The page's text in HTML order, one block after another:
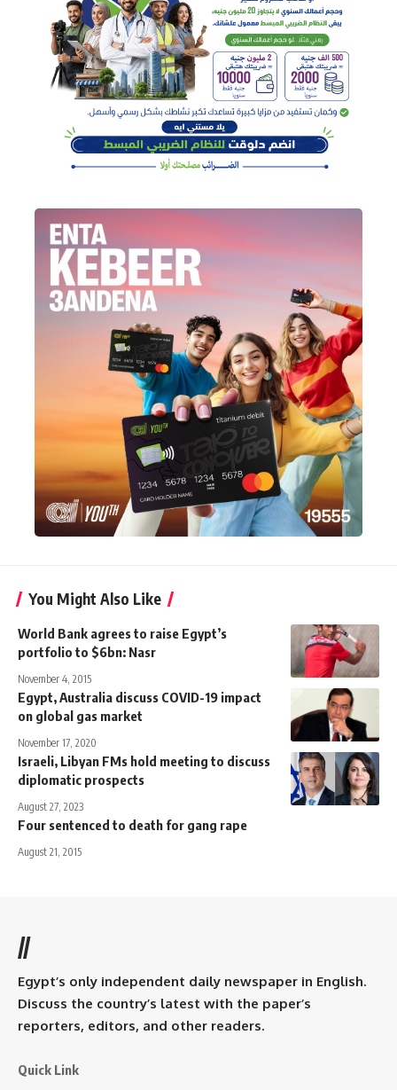
You Might Also Like
World Bank agrees to raise Egypt’s
portfolio to $6bn: Nasr
November 4, 2015
Egypt, Australia discuss COVID-19 impact
on global gas market
November 17, 2020
Israeli, Libyan FMs hold meeting to discuss
diplomatic prospects
August 27, 2023
Four sentenced to death for gang rape
August 21, 2015
//
Egypt’s only independent daily newspaper in English.
Discuss the country’s latest with the paper’s
reporters, editors, and other readers.
Quick Link